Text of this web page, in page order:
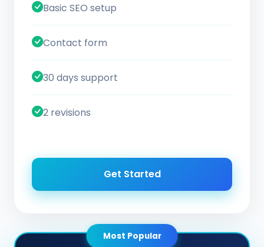
Basic SEO setup
Contact form
30 days support
2 revisions
Get Started
Most Popular